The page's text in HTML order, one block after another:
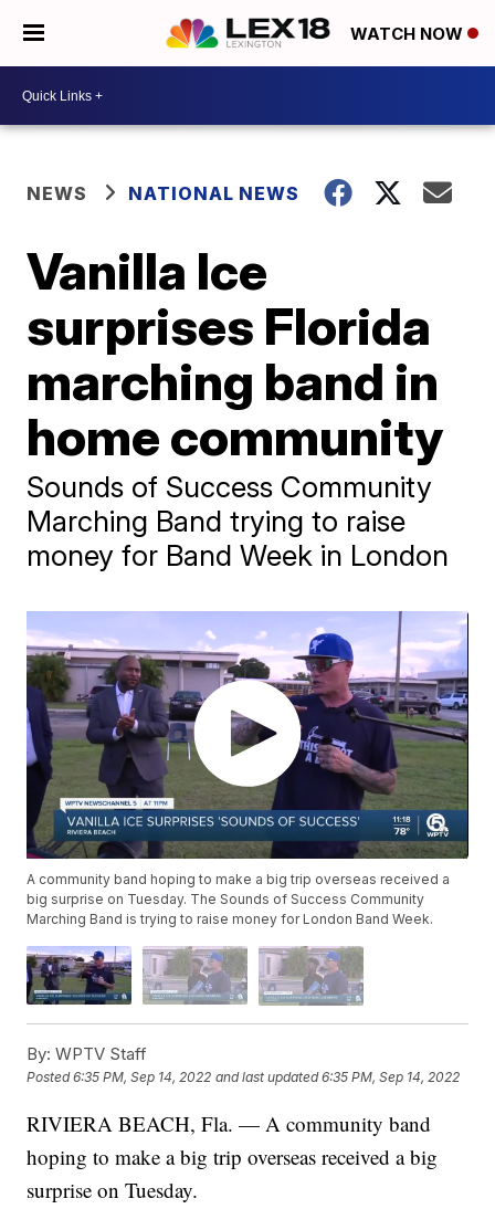
WATCH NOW
NEWS NATIONAL NEWS
Vanilla Ice
surprises Florida
marching band in
home community
Sounds of Success Community
Marching Band trying to raise
money for Band Week in London
A community band hoping to make a big trip overseas received a
big surprise on Tuesday. The Sounds of Success Community
Marching Band is trying to raise money for London Band Week.
By: WPTV Staff
Posted6:35 PM, Sep 14, 2022 and last updated 6:35 PM, Sep 14, 2022
RIVIERA BEACH, Fla. — A community band
hoping to make a big trip overseas received a big
surprise on Tuesday.